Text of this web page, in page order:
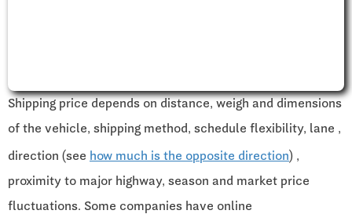
Shipping price depends on distance, weigh and dimensions
of the vehicle, shipping method, schedule flexibility, lane ,
direction (see how much is the opposite direction) ,
proximity to major highway, season and market price
fluctuations. Some companies have online